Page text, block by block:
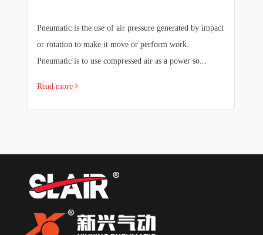
Pneumatic is the use of air pressure generated by impact
or rotation to make it move or perform work.
Pneumatic is to use compressed air as a power so...
Read more